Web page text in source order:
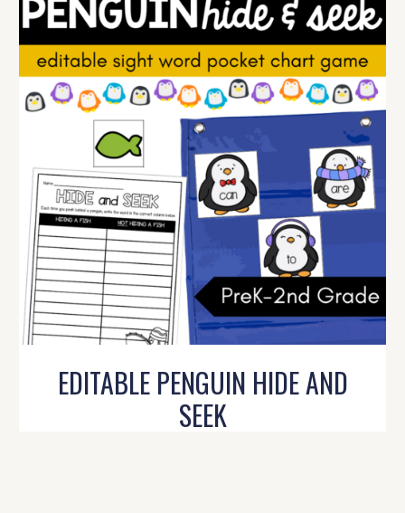
EDITABLE PENGUIN HIDE AND
SEEK